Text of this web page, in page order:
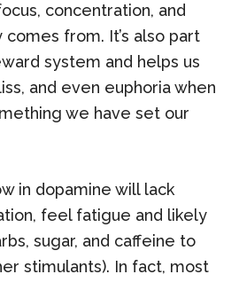
concentration, and
from. It’s also part
system and helps us
and even euphoria when
we have set our
in dopamine will lack
feel fatigue and likely
sugar, and caffeine to
stimulants). In fact, most